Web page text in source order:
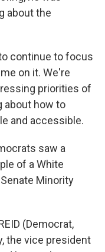
about the
continue to focus
on it. We're
priorities of
about how to
and accessible.
saw a
of a White
Minority
(Democrat,
the vice president